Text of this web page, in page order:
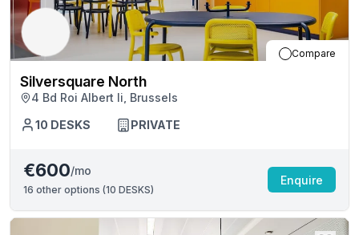
Compare
Silversquare North
4 Bd Roi Albert Ii, Brussels
10 DESKS PRIVATE
€600/mo
16 other options (10 DESKS)
Enquire